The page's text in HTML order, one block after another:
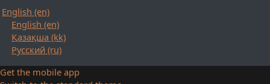
English ‎(en)‎
English ‎(en)‎
Қазақша ‎(kk)‎
Русский ‎(ru)‎
Get the mobile app